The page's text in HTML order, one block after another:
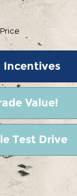
Incentives
Value!
Test Drive